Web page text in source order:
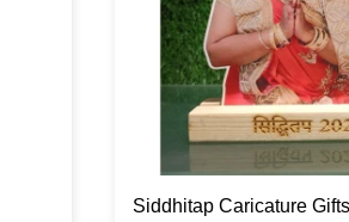
Siddhitap Caricature Gifts |